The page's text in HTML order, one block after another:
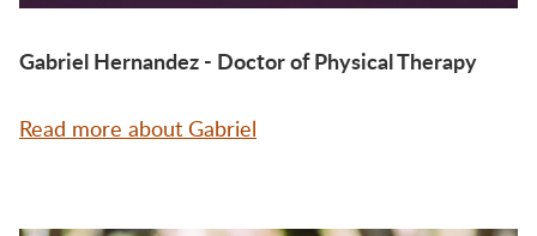
Gabriel Hernandez - Doctor of Physical Therapy
Read more about Gabriel